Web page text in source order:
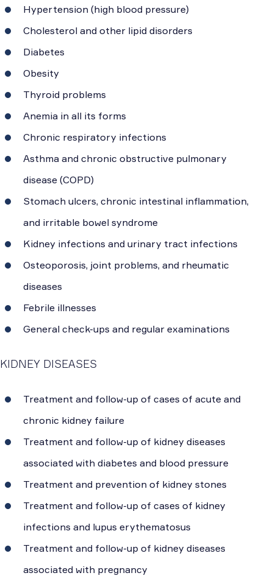
Hypertension (high blood pressure)
Cholesterol and other lipid disorders
Diabetes
Obesity
Thyroid problems
Anemia in all its forms
Chronic respiratory infections
Asthma and chronic obstructive pulmonary
disease (COPD)
Stomach ulcers, chronic intestinal inflammation,
and irritable bowel syndrome
Kidney infections and urinary tract infections
Osteoporosis, joint problems, and rheumatic
diseases
Febrile illnesses
General check-ups and regular examinations
KIDNEY DISEASES
Treatment and follow-up of cases of acute and
chronic kidney failure
Treatment and follow-up of kidney diseases
associated with diabetes and blood pressure
Treatment and prevention of kidney stones
Treatment and follow-up of cases of kidney
infections and lupus erythematosus
Treatment and follow-up of kidney diseases
associated with pregnancy